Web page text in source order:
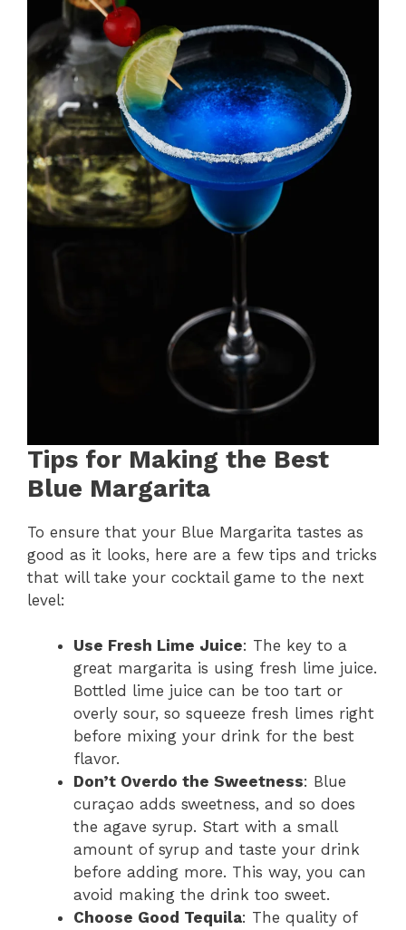
Tips for Making the Best
Blue Margarita
To ensure that your Blue Margarita tastes as
good as it looks, here are a few tips and tricks
that will take your cocktail game to the next
level:
Use Fresh Lime Juice: The key to a
great margarita is using fresh lime juice.
Bottled lime juice can be too tart or
overly sour, so squeeze fresh limes right
before mixing your drink for the best
flavor.
Don’t Overdo the Sweetness: Blue
curaçao adds sweetness, and so does
the agave syrup. Start with a small
amount of syrup and taste your drink
before adding more. This way, you can
avoid making the drink too sweet.
Choose Good Tequila: The quality of